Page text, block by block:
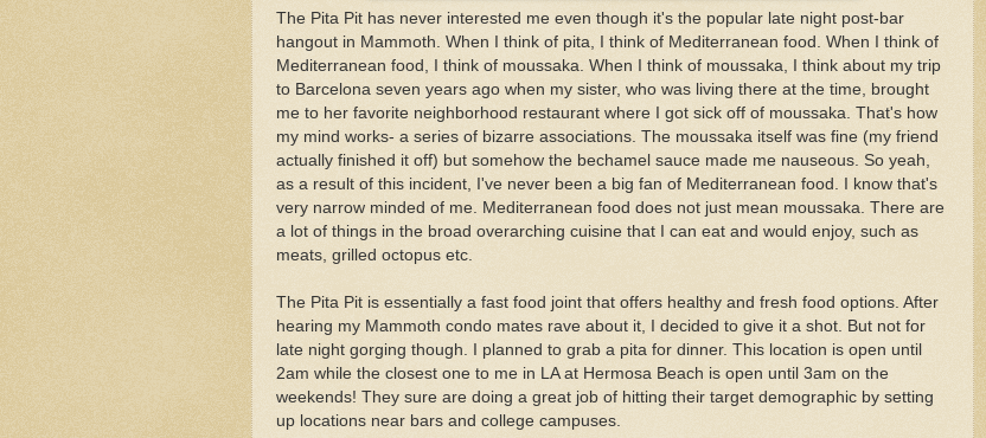
The Pita Pit has never interested me even though it's the popular late night post-bar
hangout in Mammoth. When I think of pita, I think of Mediterranean food. When I think of
Mediterranean food, I think of moussaka. When I think of moussaka, I think about my trip
to Barcelona seven years ago when my sister, who was living there at the time, brought
me to her favorite neighborhood restaurant where I got sick off of moussaka. That's how
my mind works- a series of bizarre associations. The moussaka itself was fine (my friend
actually finished it off) but somehow the bechamel sauce made me nauseous. So yeah,
as a result of this incident, I've never been a big fan of Mediterranean food. I know that's
very narrow minded of me. Mediterranean food does not just mean moussaka. There are
a lot of things in the broad overarching cuisine that I can eat and would enjoy, such as
meats, grilled octopus etc.
The Pita Pit is essentially a fast food joint that offers healthy and fresh food options. After
hearing my Mammoth condo mates rave about it, I decided to give it a shot. But not for
late night gorging though. I planned to grab a pita for dinner. This location is open until
2am while the closest one to me in LA at Hermosa Beach is open until 3am on the
weekends! They sure are doing a great job of hitting their target demographic by setting
up locations near bars and college campuses.